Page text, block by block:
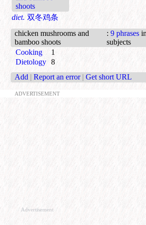
shoots
diet. 双冬鸡条
chicken mushrooms and
bamboo shoots
: 9 phrases
subjects
Cooking
1
Dietology 8
Add | Report an error | Get short URL
ADVERTISEMENT
Advertisement